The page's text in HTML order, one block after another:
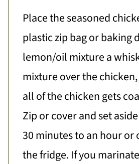
Place the seasoned
plastic zip bag or baking
lemon/oil mixture a
mixture over the
all of the chicken gets
Zip or cover and set
30 minutes to an hour or
the fridge. If you